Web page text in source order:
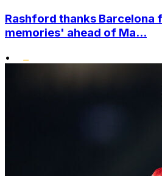
Rashford thanks Barcelona
memories' ahead of Ma...
•